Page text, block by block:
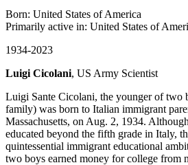
Born: United States of America
Primarily active in: United States of
1934-2023
Luigi Cicolani, US Army Scientist
Luigi Sante Cicolani, the younger of two
family) was born to Italian immigrant
Massachusetts, on Aug. 2, 1934.
educated beyond the fifth grade in Italy,
quintessential immigrant educational
two boys earned money for college from